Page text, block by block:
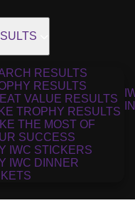
RESULTS
RESULTS
VALUE RESULTS
TROPHY RESULTS
THE MOST OF
SUCCESS
IWC STICKERS
IWC DINNER